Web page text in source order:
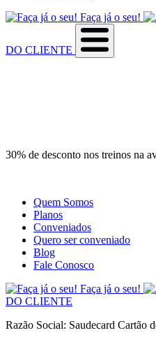
Faça já o seu!
DO CLIENTE
30% de desconto nos treinos na
Quem Somos
Planos
Conveniados
Quero ser conveniado
Blog
Fale Conosco
Faça já o seu!
DO CLIENTE
Razão Social: Saudecard Cartão